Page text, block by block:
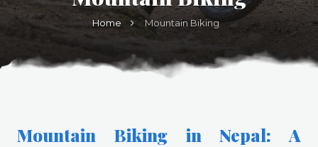
Home Mountain Biking
Mountain Biking in Nepal: A